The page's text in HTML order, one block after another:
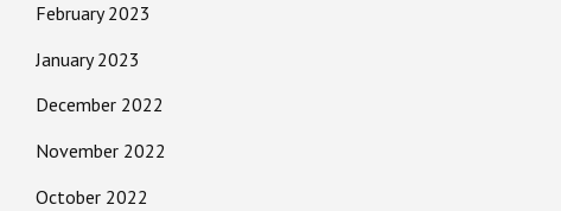
February 2023
January 2023
December 2022
November 2022
October 2022